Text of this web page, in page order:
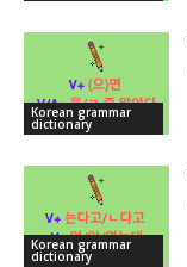
Korean grammar
dictionary
Korean grammar
dictionary